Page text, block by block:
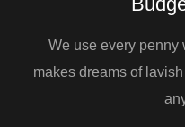
We use every penny
makes dreams of